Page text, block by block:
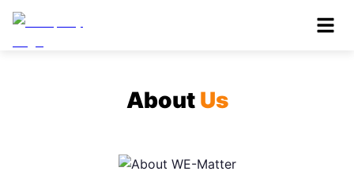
About Us